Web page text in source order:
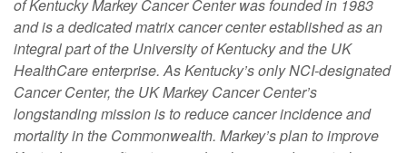
of Kentucky Markey Cancer Center was founded in 1983
and is a dedicated matrix cancer center established as an
integral part of the University of Kentucky and the UK
HealthCare enterprise. As Kentucky’s only NCI-designated
Cancer Center, the UK Markey Cancer Center’s
longstanding mission is to reduce cancer incidence and
mortality in the Commonwealth. Markey’s plan to improve